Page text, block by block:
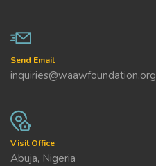
Send Email
inquiries@waawfoundation.org
Visit Office
Abuja, Nigeria